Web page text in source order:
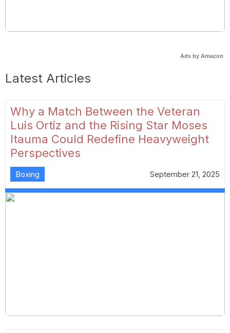
Ads by Amazon
Latest Articles
Why a Match Between the Veteran
Luis Ortiz and the Rising Star Moses
Itauma Could Redefine Heavyweight
Perspectives
Boxing September 21, 2025